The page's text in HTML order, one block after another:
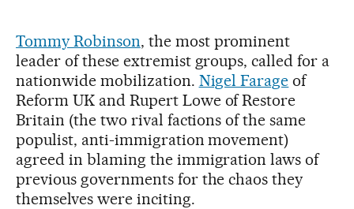
Tommy Robinson, the most prominent
leader of these extremist groups, called for a
nationwide mobilization. Nigel Farage of
Reform UK and Rupert Lowe of Restore
Britain (the two rival factions of the same
populist, anti-immigration movement)
agreed in blaming the immigration laws of
previous governments for the chaos they
themselves were inciting.